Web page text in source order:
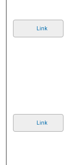
Link
Link